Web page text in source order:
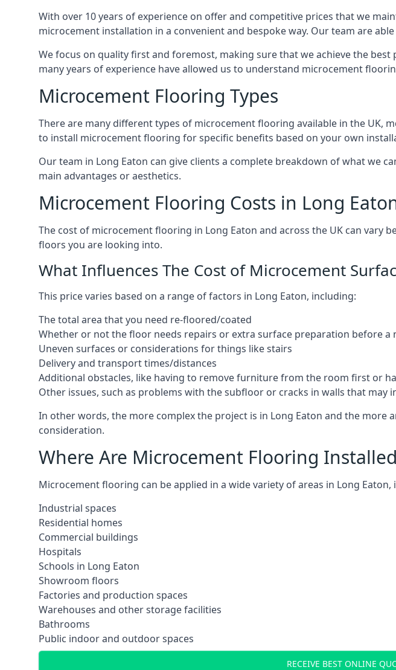
With over 10 years of experience on offer and competitive prices that we
microcement installation in a convenient and bespoke way. Our team are
We focus on quality first and foremost, making sure that we achieve the
many years of experience have allowed us to understand microcement
Microcement Flooring Types
There are many different types of microcement flooring available in the UK,
to install microcement flooring for specific benefits based on your own
Our team in Long Eaton can give clients a complete breakdown of what we
main advantages or aesthetics.
Microcement Flooring Costs in Long
The cost of microcement flooring in Long Eaton and across the UK can vary
floors you are looking into.
What Influences The Cost of Microcement
This price varies based on a range of factors in Long Eaton, including:
The total area that you need re-floored/coated
Whether or not the floor needs repairs or extra surface preparation before a
Uneven surfaces or considerations for things like stairs
Delivery and transport times/distances
Additional obstacles, like having to remove furniture from the room first or
Other issues, such as problems with the subfloor or cracks in walls that
In other words, the more complex the project is in Long Eaton and the more
consideration.
Where Are Microcement Flooring
Microcement flooring can be applied in a wide variety of areas in Long Eaton,
Industrial spaces
Residential homes
Commercial buildings
Hospitals
Schools in Long Eaton
Showroom floors
Factories and production spaces
Warehouses and other storage facilities
Bathrooms
Public indoor and outdoor spaces
RECEIVE BEST ONLINE